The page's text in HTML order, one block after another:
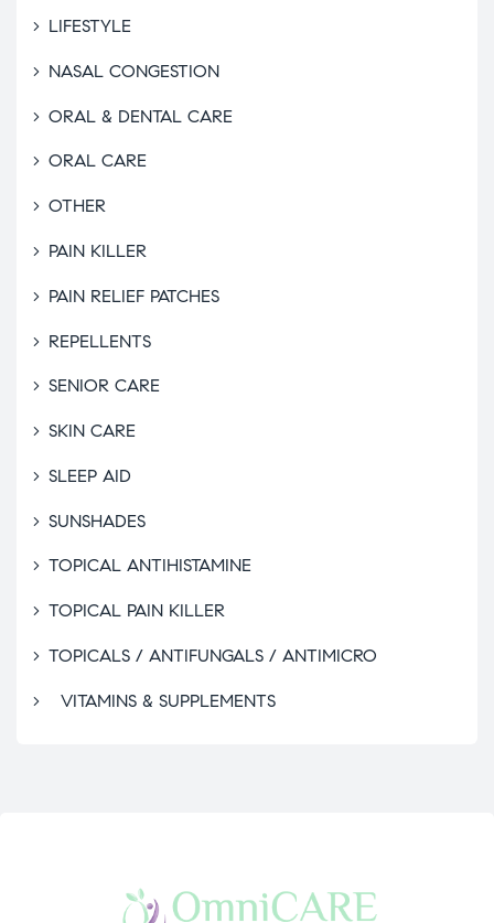
LIFESTYLE
NASAL CONGESTION
ORAL & DENTAL CARE
ORAL CARE
OTHER
PAIN KILLER
PAIN RELIEF PATCHES
REPELLENTS
SENIOR CARE
SKIN CARE
SLEEP AID
SUNSHADES
TOPICAL ANTIHISTAMINE
TOPICAL PAIN KILLER
TOPICALS / ANTIFUNGALS / ANTIMICRO
VITAMINS & SUPPLEMENTS